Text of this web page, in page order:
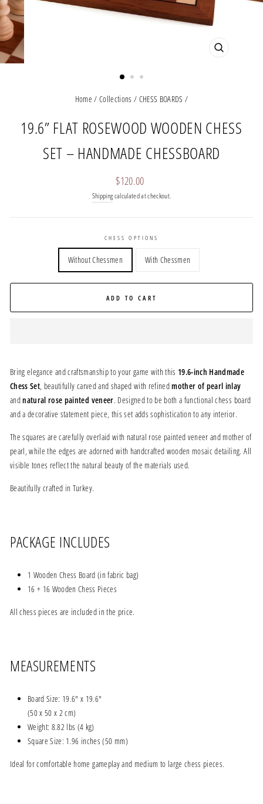
CLOSE
Home / Collections / CHESS BOARDS /
19.6” FLAT ROSEWOOD WOODEN CHESS
SET – HANDMADE CHESSBOARD
Regular
price
$120.00
Shipping calculated at checkout.
CHESS OPTIONS
Without Chessmen With Chessmen
ADD TO CART
Bring elegance and craftsmanship to your game with this 19.6-inch Handmade
Chess Set, beautifully carved and shaped with refinedmother of pearl inlay
andnatural rose painted veneer. Designed to be both a functional chess board
and a decorative statement piece, this set adds sophistication to any interior.
The squares are carefully overlaid with natural rose painted veneer and mother of
pearl, while the edges are adorned with handcrafted wooden mosaic detailing. All
visible tones reflect the natural beauty of the materials used.
Beautifully crafted in Turkey.
PACKAGE INCLUDES
1 Wooden Chess Board (in fabric bag)
16 + 16 Wooden Chess Pieces
All chess pieces are included in the price.
MEASUREMENTS
Board Size: 19.6" x 19.6"
(50 x 50 x 2 cm)
Weight: 8.82 lbs (4 kg)
Square Size: 1.96 inches (50 mm)
Ideal for comfortable home gameplay and medium to large chess pieces.